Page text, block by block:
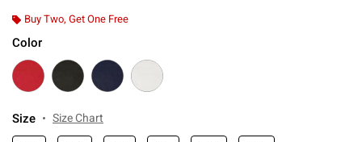
Buy Two, Get One Free
Color
Size Size Chart